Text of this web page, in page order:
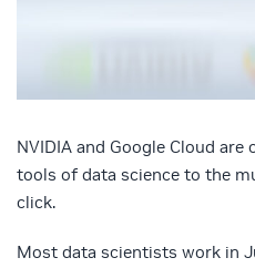
NVIDIA and Google Cloud
tools of data science to the
click.
Most data scientists work in